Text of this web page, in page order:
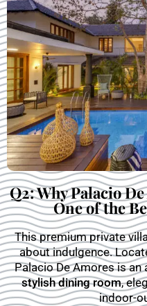
Q2: Why Palacio
One of the
This premium private
about indulgence.
Palacio De Amores is
stylish dining room,
indoor-